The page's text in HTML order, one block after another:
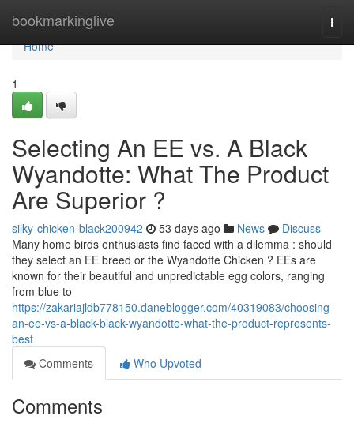
bookmarkinglive
Home
Home
1
Selecting An EE vs. A Black
Wyandotte: What The Product
Are Superior ?
silky-chicken-black200942 53 days ago News
Discuss
Many home birds enthusiasts find faced with a dilemma : should
they select an EE breed or the Wyandotte Chicken ? EEs are
known for their beautiful and unpredictable egg colors, ranging
from blue to
https://zakariajldb778150.daneblogger.com/40319083/choosing-
an-ee-vs-a-black-black-wyandotte-what-the-product-represents-
best
Comments
Who Upvoted
Comments